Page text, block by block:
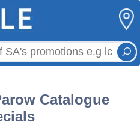
Catalogue